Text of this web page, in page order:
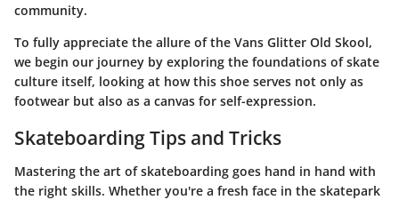
community.
To fully appreciate the allure of the Vans Glitter Old Skool,
we begin our journey by exploring the foundations of skate
culture itself, looking at how this shoe serves not only as
footwear but also as a canvas for self-expression.
Skateboarding Tips and Tricks
Mastering the art of skateboarding goes hand in hand with
the right skills. Whether you're a fresh face in the skatepark